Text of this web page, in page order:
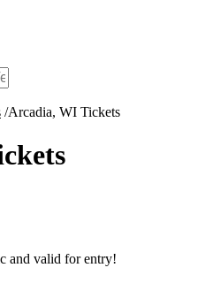
Arcadia, WI Tickets
and valid for entry!